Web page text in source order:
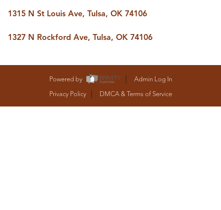
PREFERRED PARTNERS
FINANCING
ABOUT US
WHO WE ARE
COMMUNITY SPONSORSHIPS
CAREERS
1315 N St Louis Ave, Tulsa, OK 74106
1327 N Rockford Ave, Tulsa, OK 74106
Powered by
Admin Log In
Privacy Policy
DMCA & Terms of Service